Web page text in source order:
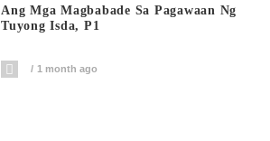
Ang Mga Magbabade Sa Pagawaan Ng
Tuyong Isda, P1
1 month ago